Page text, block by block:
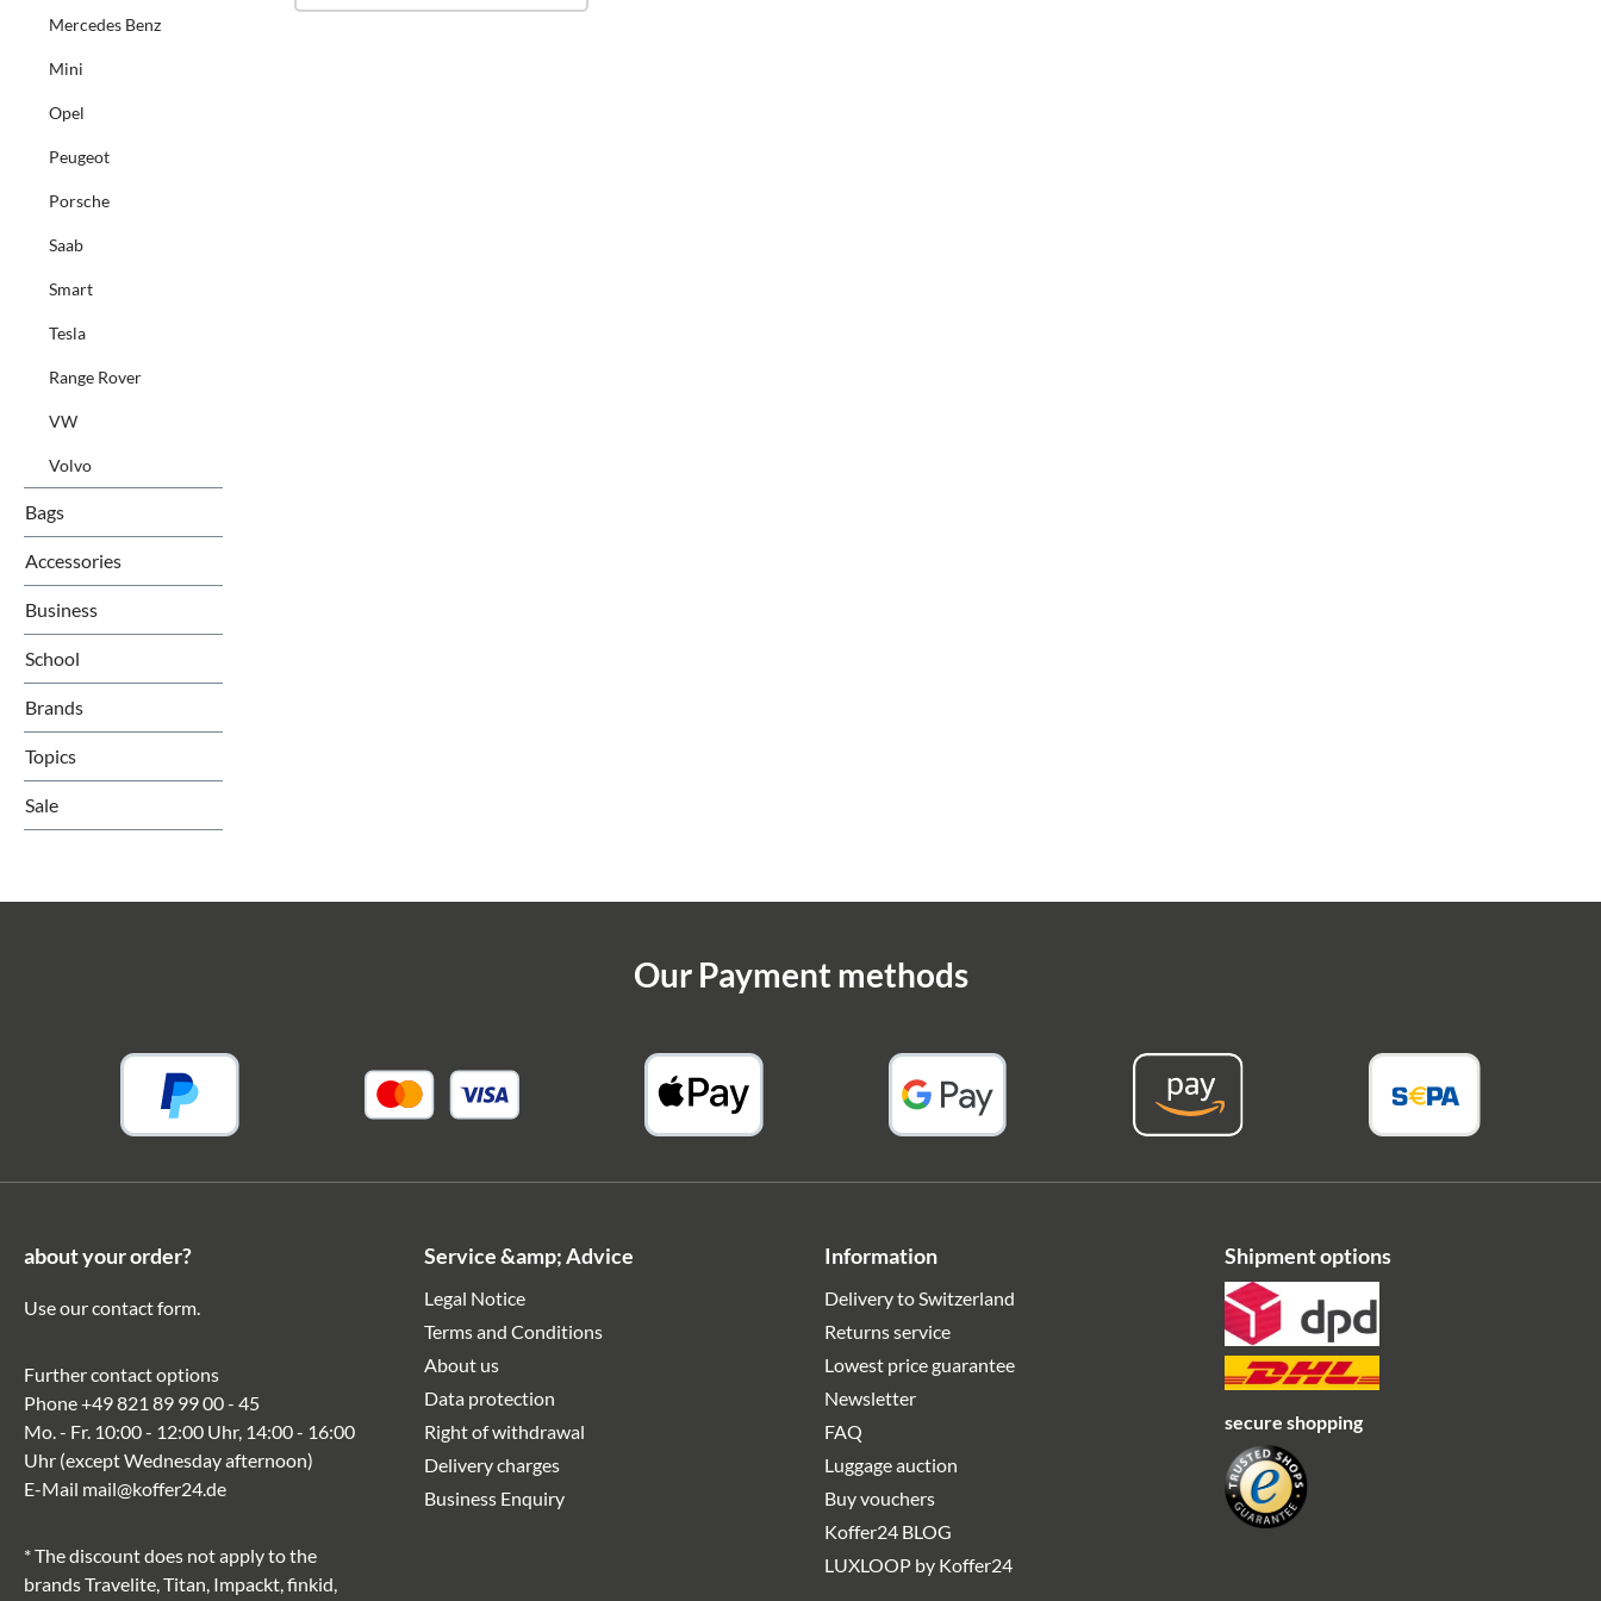
Mercedes Benz
Mini
Opel
Peugeot
Porsche
Saab
Smart
Tesla
Range Rover
VW
Volvo
Bags
Accessories
Business
School
Brands
Topics
Sale
Our Payment methods
about your order?
Use ourcontact form.
Further contact options
Phone+49 821 89 99 00 - 45
Mo. - Fr. 10:00 - 12:00 Uhr, 14:00 - 16:00
Uhr (except Wednesday afternoon)
E-Mail mail@koffer24.de
* The discount does not apply to the
brands Travelite, Titan, Impackt, finkid,
Service &amp; Advice
Legal Notice
Terms and Conditions
About us
Data protection
Right of withdrawal
Delivery charges
Business Enquiry
Information
Delivery to Switzerland
Returns service
Lowest price guarantee
Newsletter
FAQ
Luggage auction
Buy vouchers
Koffer24 BLOG
LUXLOOP by Koffer24
Shipment options
secure shopping